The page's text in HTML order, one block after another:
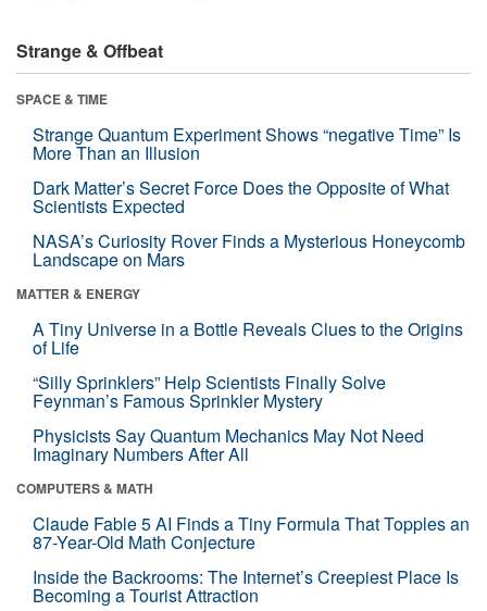
Strange & Offbeat
SPACE & TIME
Strange Quantum Experiment Shows “negative Time” Is
More Than an Illusion
Dark Matter’s Secret Force Does the Opposite of What
Scientists Expected
NASA’s Curiosity Rover Finds a Mysterious Honeycomb
Landscape on Mars
MATTER & ENERGY
A Tiny Universe in a Bottle Reveals Clues to the Origins
of Life
“Silly Sprinklers” Help Scientists Finally Solve
Feynman’s Famous Sprinkler Mystery
Physicists Say Quantum Mechanics May Not Need
Imaginary Numbers After All
COMPUTERS & MATH
Claude Fable 5 AI Finds a Tiny Formula That Topples an
87-Year-Old Math Conjecture
Inside the Backrooms: The Internet’s Creepiest Place Is
Becoming a Tourist Attraction